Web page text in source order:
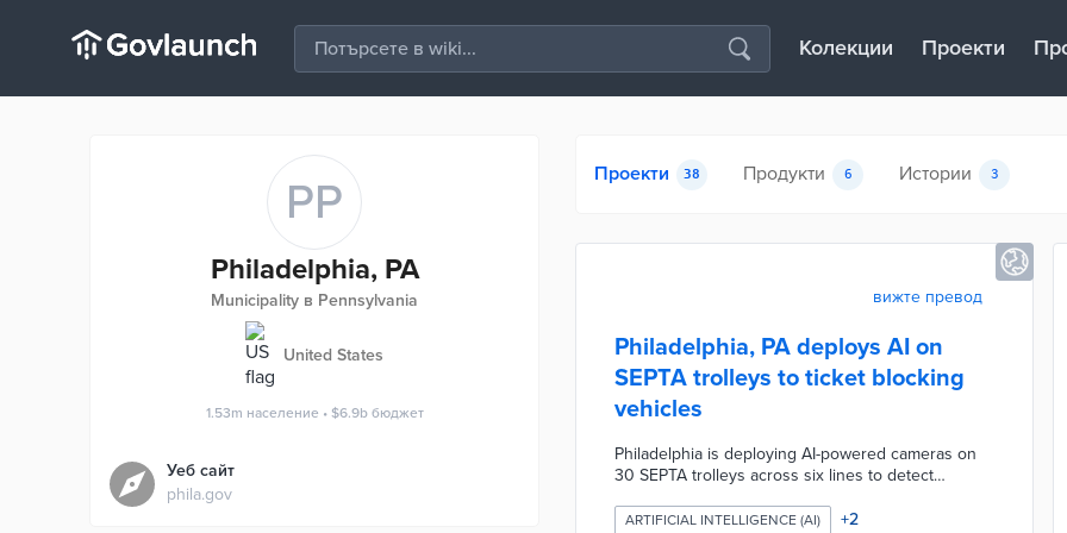
Колекции Проекти
PP
Philadelphia, PA
Municipality в Pennsylvania
United States
1.53m население • $6.9b бюджет
Уеб сайт
phila.gov
Проекти 38 Продукти 6 Истории 3
вижте превод
Philadelphia, PA deploys AI on
SEPTA trolleys to ticket blocking
vehicles
Philadelphia is deploying AI-powered cameras on
30 SEPTA trolleys across six lines to detect
and stops, marking the first U.S. city to use this
ARTIFICIAL INTELLIGENCE (AI) +2